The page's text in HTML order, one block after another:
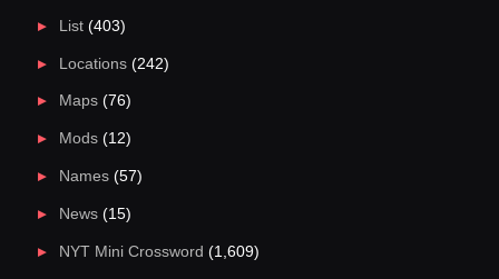
List(403)
Locations(242)
Maps(76)
Mods(12)
Names(57)
News(15)
NYT Mini Crossword (1,609)